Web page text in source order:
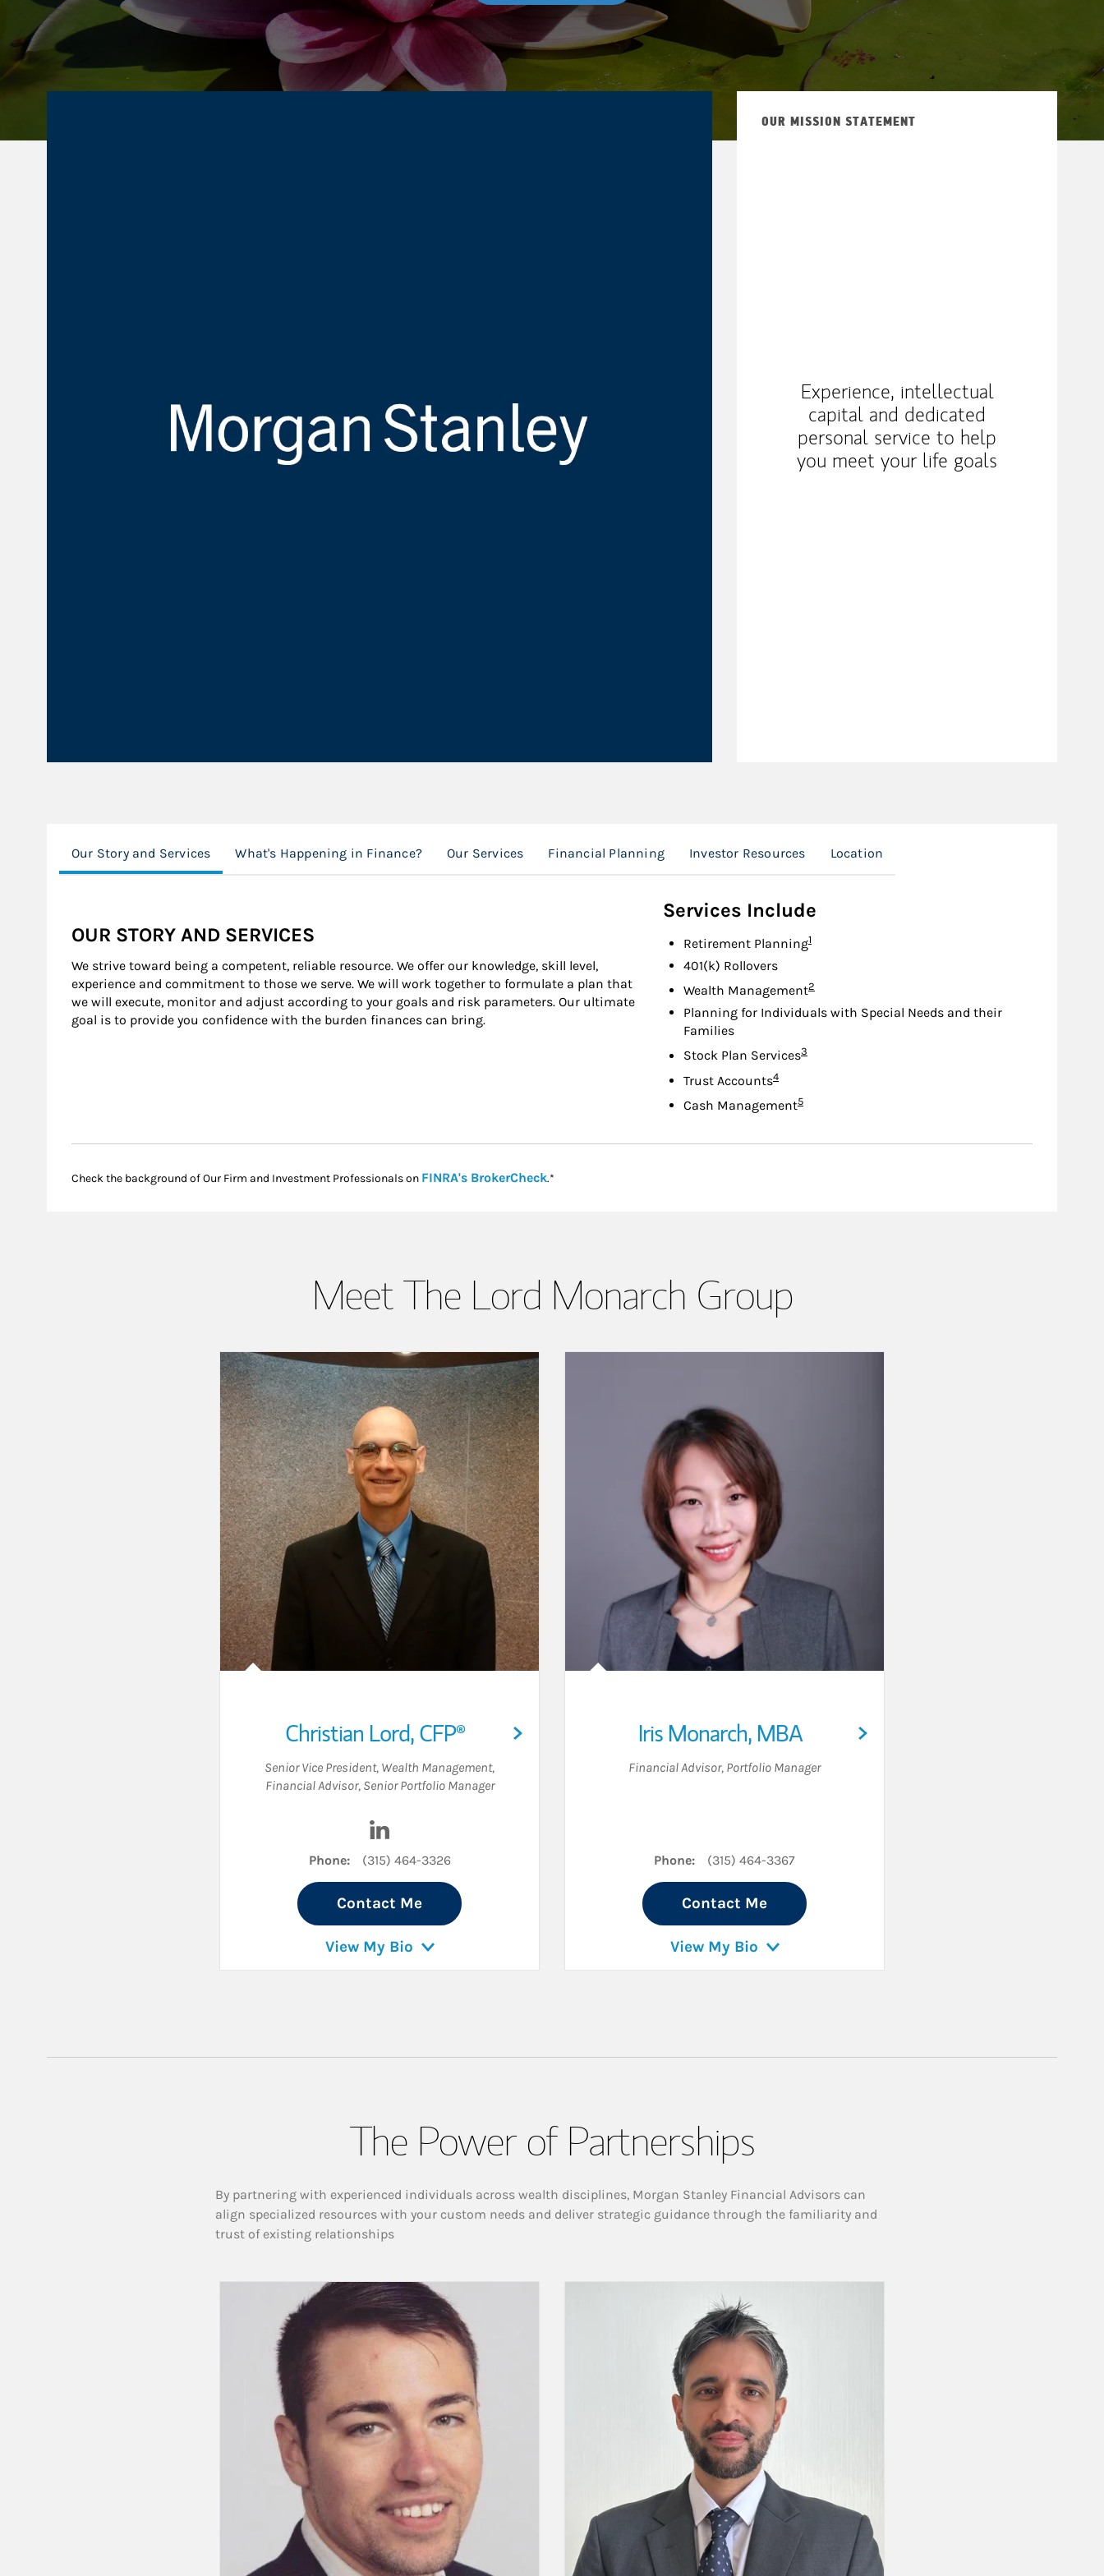
OUR MISSION STATEMENT
Experience, intellectual
capital and dedicated
personal service to help
you meet your life goals
Our Story and Services What's Happening in Finance? Our Services Financial Planning Investor Resources Location
OUR STORY AND SERVICES
We strive toward being a competent, reliable resource. We offer our knowledge, skill level,
experience and commitment to those we serve. We will work together to formulate a plan that
we will execute, monitor and adjust according to your goals and risk parameters. Our ultimate
goal is to provide you confidence with the burden finances can bring.
Services Include
Retirement PlanningFootnote
1
401(k) Rollovers
Wealth ManagementFootnote
2
Planning for Individuals with Special Needs and their
Families
Stock Plan ServicesFootnote
3
Trust AccountsFootnote
4
Cash ManagementFootnote
5
Check the background of Our Firm and Investment Professionals on FINRA's BrokerCheckLink Opens in New Tab
.*
Meet The Lord Monarch Group
Christian Lord,CFP®
Senior Vice President, Wealth Management,
Financial Advisor, Senior Portfolio Manager
Phone: (315) 464-3326
Contact Me
View My Bio
Iris Monarch, MBA
Financial Advisor, Portfolio Manager
Phone: (315) 464-3367
Contact Me
View My Bio
The Power of Partnerships
By partnering with experienced individuals across wealth disciplines, Morgan Stanley Financial Advisors can
align specialized resources with your custom needs and deliver strategic guidance through the familiarity and
trust of existing relationships